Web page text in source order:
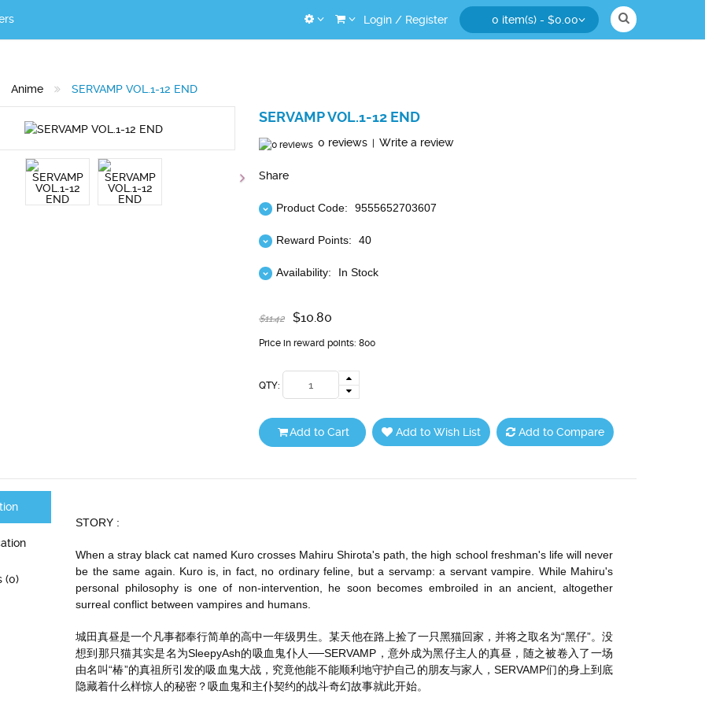
0 item(s) - $0.00
Login / Register
Anime SERVAMP VOL.1-12 END
SERVAMP VOL.1-12 END
0 reviews | Write a review
Share
Product Code: 9555652703607
Reward Points: 40
Availability: In Stock
$11.42 $10.80
Price in reward points: 800
QTY:
Add to Cart Add to Wish List Add to Compare
(0)
STORY :
When a stray black cat named Kuro crosses Mahiru Shirota's path, the high school freshman's life will never
be the same again. Kuro is, in fact, no ordinary feline, but a servamp: a servant vampire. While Mahiru's
personal philosophy is one of non-intervention, he soon becomes embroiled in an ancient, altogether
surreal conflict between vampires and humans.
城田真昼是一个凡事都奉行简单的高中一年级男生。某天他在路上捡了一只黑猫回家，并将之取名为“黑仔”。没
想到那只猫其实是名为SleepyAsh的吸血鬼仆人──SERVAMP，意外成为黑仔主人的真昼，随之被卷入了一场
由名叫“椿”的真祖所引发的吸血鬼大战，究竟他能不能顺利地守护自己的朋友与家人，SERVAMP们的身上到底
隐藏着什么样惊人的秘密？吸血鬼和主仆契约的战斗奇幻故事就此开始。